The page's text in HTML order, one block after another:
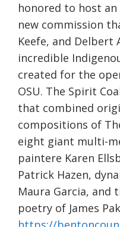
honored to host
new commission
Keefe, and Delbert
incredible
created for the
OSU. The Spirit
that combined
compositions of
eight giant multi-
paintere Karen
Patrick Hazen,
Maura Garcia,
poetry of James